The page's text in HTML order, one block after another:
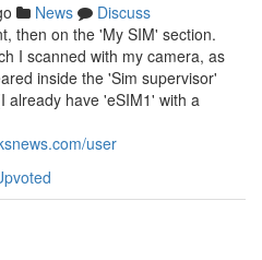
News
Discuss
then on the 'My SIM' section.
I scanned with my camera, as
inside the 'Sim supervisor'
already have 'eSIM1' with a
user